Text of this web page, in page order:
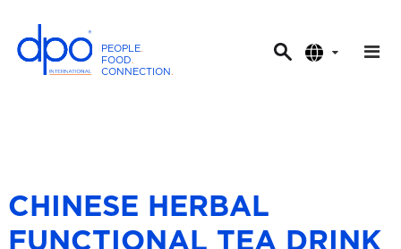
PEOPLE.
FOOD.
CONNECTION.
t
e
CHINESE HERBAL
FUNCTIONAL TEA DRINK